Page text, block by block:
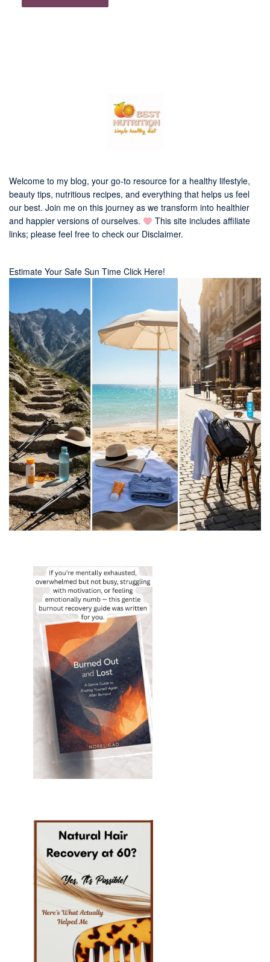
Welcome to my blog, your go-to resource for a healthy lifestyle,
beauty tips, nutritious recipes, and everything that helps us feel
our best. Join me on this journey as we transform into healthier
and happier versions of ourselves.
This site includes affiliate
links; please feel free to check our Disclaimer.
Estimate Your Safe Sun Time Click Here!